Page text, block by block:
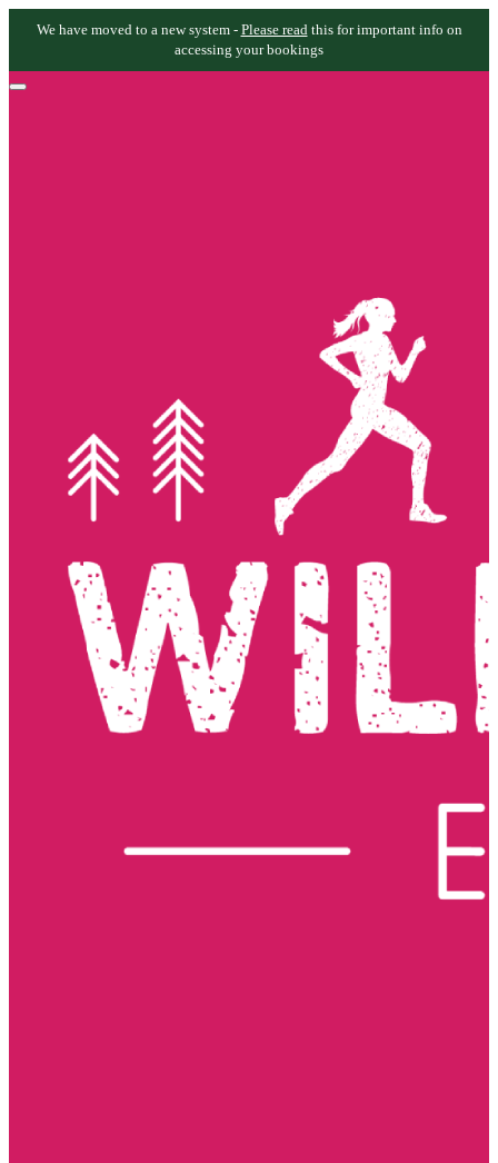
We have moved to a new system - Please readthis for important info on
accessing your bookings